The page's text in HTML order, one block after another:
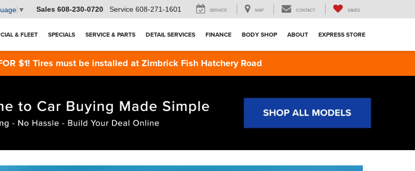
▼ Sales 608-230-0720 Service 608-271-1601 SERVICE MAP CONTACT SAVED
& FLEET SPECIALS SERVICE & PARTS DETAIL SERVICES FINANCE BODY SHOP ABOUT EXPRESS STORE
$1! Tires must be installed at Zimbrick Fish Hatchery Road